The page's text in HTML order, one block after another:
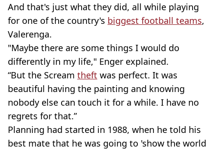
And that's just what they did, all while playing
for one of the country's biggest football teams,
Valerenga.
"Maybe there are some things I would do
differently in my life," Enger explained.
“But the Scream theft was perfect. It was
beautiful having the painting and knowing
nobody else can touch it for a while. I have no
regrets for that.”
Planning had started in 1988, when he told his
best mate that he was going to 'show the world